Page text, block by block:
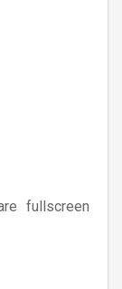
fullscreen